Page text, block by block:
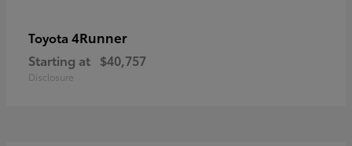
Toyota 4Runner
Starting at $40,757
Disclosure